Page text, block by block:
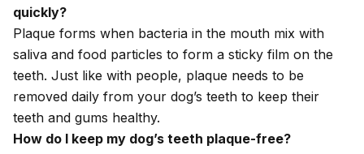
quickly?
Plaque forms when bacteria in the mouth mix with
saliva and food particles to form a sticky film on the
teeth. Just like with people, plaque needs to be
removed daily from your dog’s teeth to keep their
teeth and gums healthy.
How do I keep my dog’s teeth plaque-free?